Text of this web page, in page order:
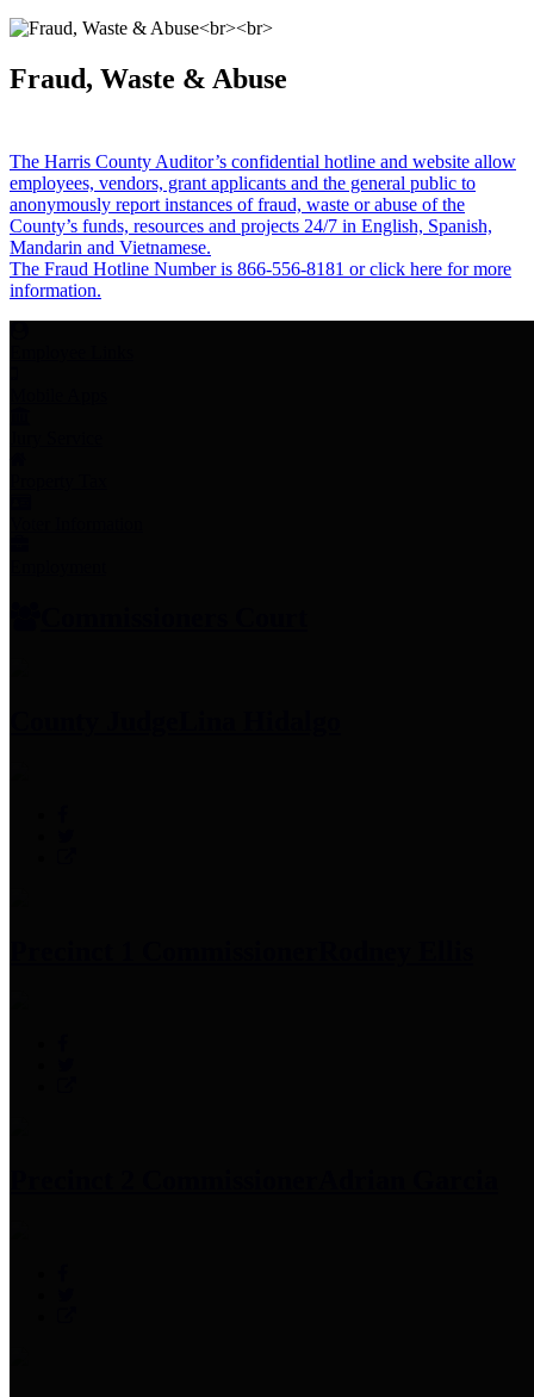
Fraud, Waste & Abuse
The Harris County Auditor’s confidential hotline and website allow
employees, vendors, grant applicants and the general public to
anonymously report instances of fraud, waste or abuse of the
County’s funds, resources and projects 24/7 in English, Spanish,
Mandarin and Vietnamese.
The Fraud Hotline Number is 866-556-8181 or click here for more
information.